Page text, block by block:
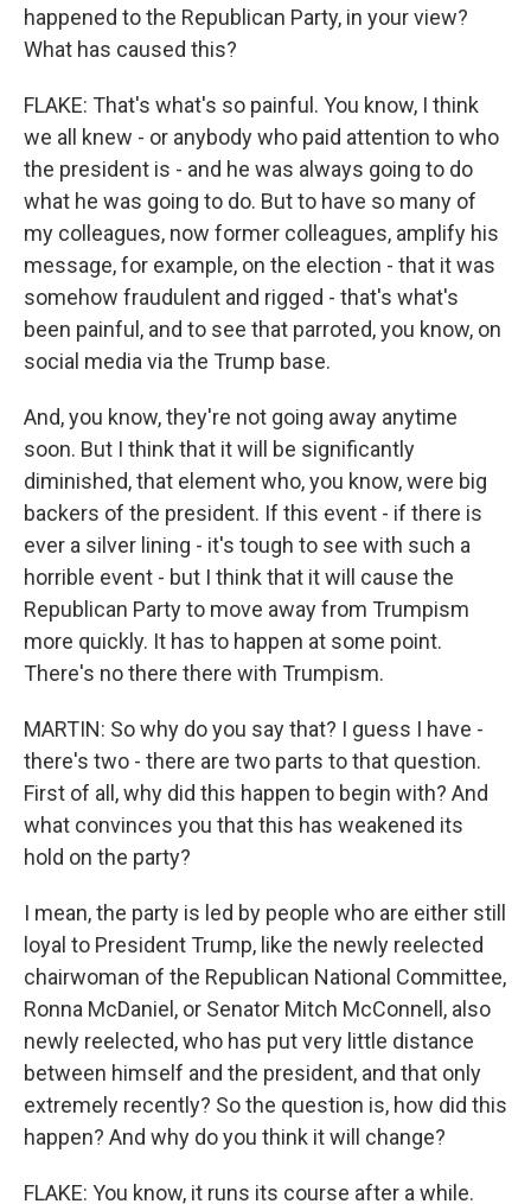
happened to the Republican Party, in your view?
What has caused this?
FLAKE: That's what's so painful. You know, I think
we all knew - or anybody who paid attention to who
the president is - and he was always going to do
what he was going to do. But to have so many of
my colleagues, now former colleagues, amplify his
message, for example, on the election - that it was
somehow fraudulent and rigged - that's what's
been painful, and to see that parroted, you know, on
social media via the Trump base.
And, you know, they're not going away anytime
soon. But I think that it will be significantly
diminished, that element who, you know, were big
backers of the president. If this event - if there is
ever a silver lining - it's tough to see with such a
horrible event - but I think that it will cause the
Republican Party to move away from Trumpism
more quickly. It has to happen at some point.
There's no there there with Trumpism.
MARTIN: So why do you say that? I guess I have -
there's two - there are two parts to that question.
First of all, why did this happen to begin with? And
what convinces you that this has weakened its
hold on the party?
I mean, the party is led by people who are either still
loyal to President Trump, like the newly reelected
chairwoman of the Republican National Committee,
Ronna McDaniel, or Senator Mitch McConnell, also
newly reelected, who has put very little distance
between himself and the president, and that only
extremely recently? So the question is, how did this
happen? And why do you think it will change?
FLAKE: You know, it runs its course after a while.